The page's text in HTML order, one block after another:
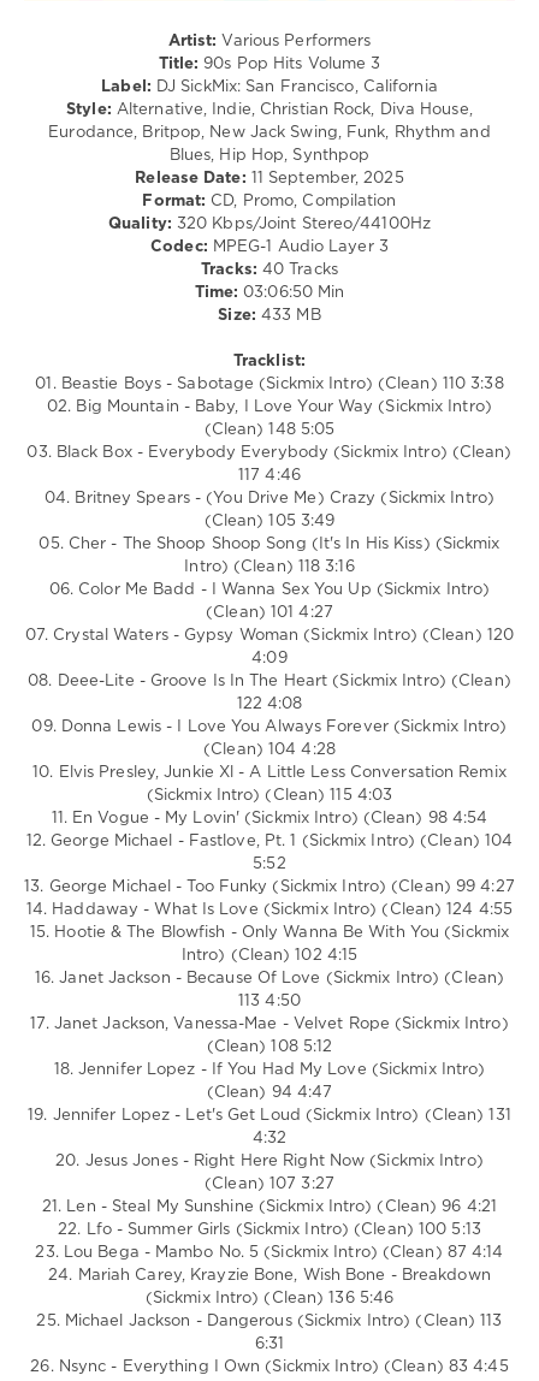
SickMix,
Crow,
Michael
Jennifer
George
Donna
Artist: Various Performers
Title: 90s Pop Hits Volume 3
Label: DJ SickMix: San Francisco, California
Style: Alternative, Indie, Christian Rock, Diva House,
Eurodance, Britpop, New Jack Swing, Funk, Rhythm and
Blues, Hip Hop, Synthpop
Release Date: 11 September, 2025
Format: CD, Promo, Compilation
Quality: 320 Kbps/Joint Stereo/44100Hz
Codec: MPEG-1 Audio Layer 3
Tracks: 40 Tracks
Time: 03:06:50 Min
Size: 433 MB
Tracklist:
01. Beastie Boys - Sabotage (Sickmix Intro) (Clean) 110 3:38
02. Big Mountain - Baby, I Love Your Way (Sickmix Intro)
(Clean) 148 5:05
03. Black Box - Everybody Everybody (Sickmix Intro) (Clean)
117 4:46
04. Britney Spears - (You Drive Me) Crazy (Sickmix Intro)
(Clean) 105 3:49
05. Cher - The Shoop Shoop Song (It's In His Kiss) (Sickmix
Intro) (Clean) 118 3:16
06. Color Me Badd - I Wanna Sex You Up (Sickmix Intro)
(Clean) 101 4:27
07. Crystal Waters - Gypsy Woman (Sickmix Intro) (Clean) 120
4:09
08. Deee-Lite - Groove Is In The Heart (Sickmix Intro) (Clean)
122 4:08
09. Donna Lewis - I Love You Always Forever (Sickmix Intro)
(Clean) 104 4:28
10. Elvis Presley, Junkie Xl - A Little Less Conversation Remix
(Sickmix Intro) (Clean) 115 4:03
11. En Vogue - My Lovin' (Sickmix Intro) (Clean) 98 4:54
12. George Michael - Fastlove, Pt. 1 (Sickmix Intro) (Clean) 104
5:52
13. George Michael - Too Funky (Sickmix Intro) (Clean) 99 4:27
14. Haddaway - What Is Love (Sickmix Intro) (Clean) 124 4:55
15. Hootie & The Blowfish - Only Wanna Be With You (Sickmix
Intro) (Clean) 102 4:15
16. Janet Jackson - Because Of Love (Sickmix Intro) (Clean)
113 4:50
17. Janet Jackson, Vanessa-Mae - Velvet Rope (Sickmix Intro)
(Clean) 108 5:12
18. Jennifer Lopez - If You Had My Love (Sickmix Intro)
(Clean) 94 4:47
19. Jennifer Lopez - Let's Get Loud (Sickmix Intro) (Clean) 131
4:32
20. Jesus Jones - Right Here Right Now (Sickmix Intro)
(Clean) 107 3:27
21. Len - Steal My Sunshine (Sickmix Intro) (Clean) 96 4:21
22. Lfo - Summer Girls (Sickmix Intro) (Clean) 100 5:13
23. Lou Bega - Mambo No. 5 (Sickmix Intro) (Clean) 87 4:14
24. Mariah Carey, Krayzie Bone, Wish Bone - Breakdown
(Sickmix Intro) (Clean) 136 5:46
25. Michael Jackson - Dangerous (Sickmix Intro) (Clean) 113
6:31
26. Nsync - Everything I Own (Sickmix Intro) (Clean) 83 4:45